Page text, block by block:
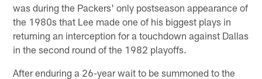
was during the Packers' only postseason appearance of
the 1980s that Lee made one of his biggest plays in
returning an interception for a touchdown against Dallas
in the second round of the 1982 playoffs.
After enduring a 26-year wait to be summoned to the